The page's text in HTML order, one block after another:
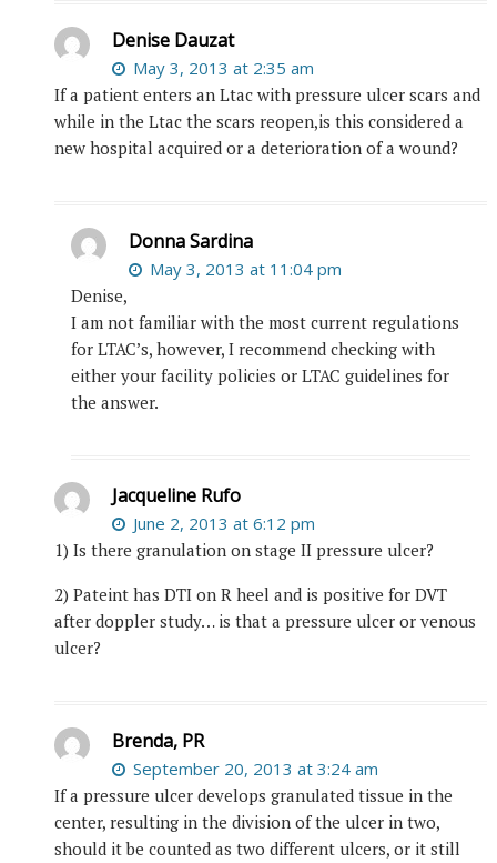
Denise Dauzat
May 3, 2013 at 2:35 am
If a patient enters an Ltac with pressure ulcer scars and
while in the Ltac the scars reopen,is this considered a
new hospital acquired or a deterioration of a wound?
Donna Sardina
May 3, 2013 at 11:04 pm
Denise,
I am not familiar with the most current regulations
for LTAC’s, however, I recommend checking with
either your facility policies or LTAC guidelines for
the answer.
Jacqueline Rufo
June 2, 2013 at 6:12 pm
1) Is there granulation on stage II pressure ulcer?
2) Pateint has DTI on R heel and is positive for DVT
after doppler study… is that a pressure ulcer or venous
ulcer?
Brenda, PR
September 20, 2013 at 3:24 am
If a pressure ulcer develops granulated tissue in the
center, resulting in the division of the ulcer in two,
should it be counted as two different ulcers, or it still